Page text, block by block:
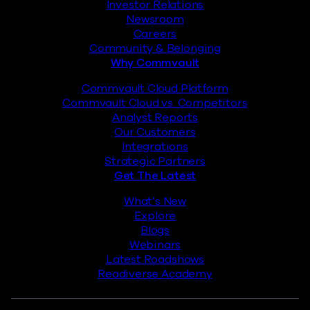
Investor Relations
Newsroom
Careers
Community & Belonging
Why Commvault
Commvault Cloud Platform
Commvault Cloud vs. Competitors
Analyst Reports
Our Customers
Integrations
Strategic Partners
Get The Latest
What’s New
Explore
Blogs
Webinars
Latest Roadshows
Readiverse Academy